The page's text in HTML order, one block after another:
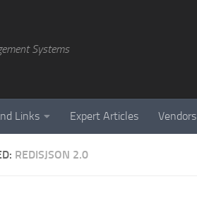
Systems
Links Expert Articles Vendors
REDISJSON 2.0